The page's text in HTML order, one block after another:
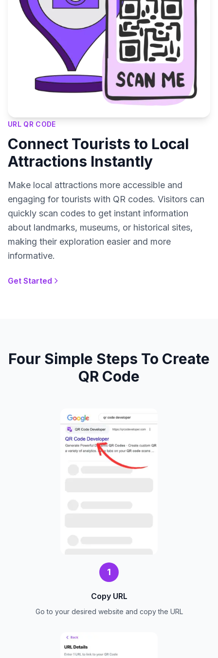
URL QR CODE
Connect Tourists to Local
Attractions Instantly
Make local attractions more accessible and
engaging for tourists with QR codes. Visitors can
quickly scan codes to get instant information
about landmarks, museums, or historical sites,
making their exploration easier and more
informative.
Get Started
Four Simple Steps To Create
QR Code
1
Copy URL
Go to your desired website and copy the URL